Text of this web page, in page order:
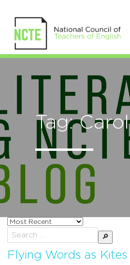
Tag:
Sort
posts
by
Search
for:
Flying Words as Kites